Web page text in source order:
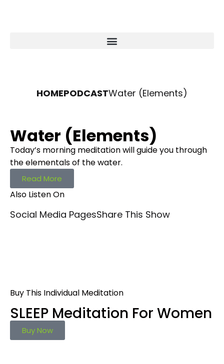
HOMEPODCASTWater (Elements)
Water (Elements)
Today’s morning meditation will guide you through
the elementals of the water.
Read More
Also Listen On
Social Media PagesShare This Show
Buy This Individual Meditation
SLEEP Meditation For Women
Buy Now